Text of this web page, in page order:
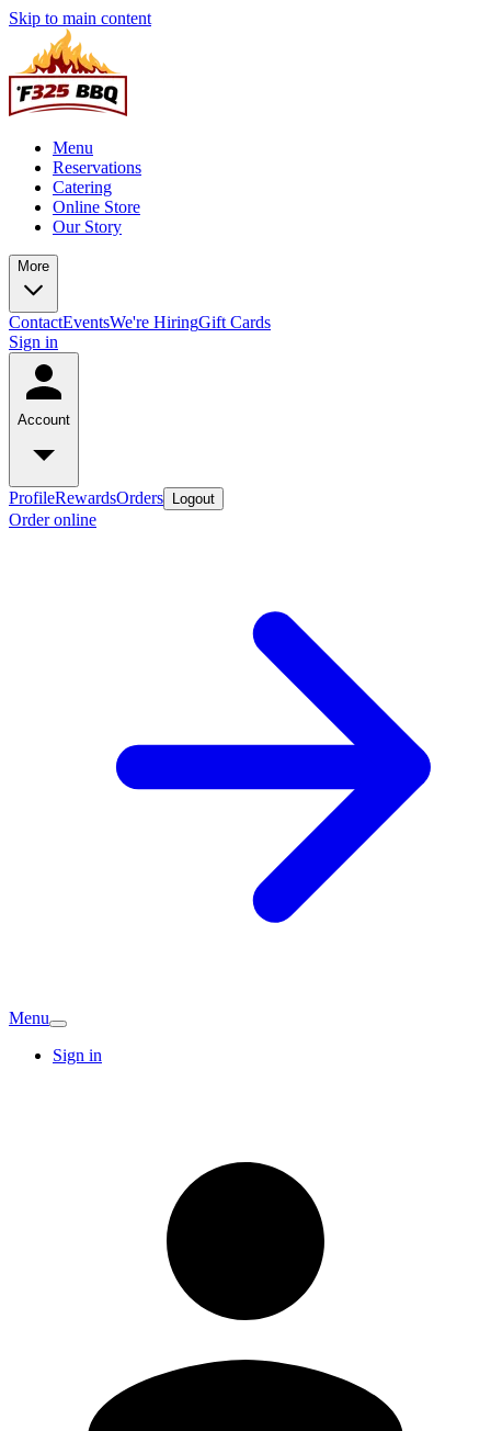
Skip to main content
Menu
Reservations
Catering
Online Store
Our Story
More
ContactEventsWe're HiringGift Cards
Sign in
Account
ProfileRewardsOrders Logout
Order online
Menu
Sign in